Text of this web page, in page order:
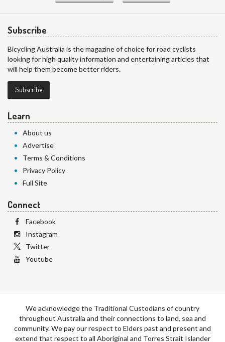
Subscribe
Bicycling Australia is the magazine of choice for road cyclists
looking for high quality information and entertaining articles that
will help them become better riders.
Subscribe
Learn
About us
Advertise
Terms & Conditions
Privacy Policy
Full Site
Connect
Facebook
Instagram
Twitter
Youtube
We acknowledge the Traditional Custodians of country
throughout Australia and their connections to land, sea and
community. We pay our respect to Elders past and present and
extend that respect to all Aboriginal and Torres Strait Islander